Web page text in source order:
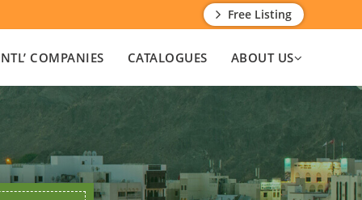
Free Listing
COMPANIES CATALOGUES ABOUT US